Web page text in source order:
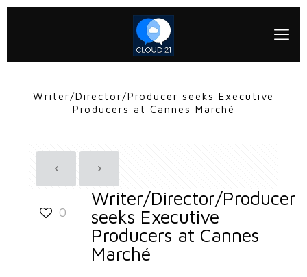
Writer/Director/Producer seeks Executive
Producers at Cannes Marché
0
Writer/Director/Producer
seeks Executive
Producers at Cannes
Marché